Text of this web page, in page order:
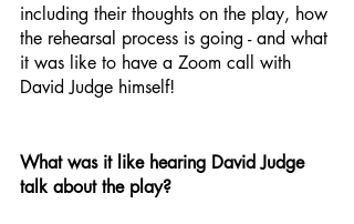
including their thoughts on the play, how
the rehearsal process is going - and what
it was like to have a Zoom call with
David Judge himself!
What was it like hearing David Judge
talk about the play?